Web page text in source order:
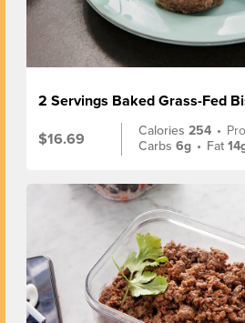
2 Servings Baked Grass-Fed
$16.69
Calories254 •
Carbs6g • Fat